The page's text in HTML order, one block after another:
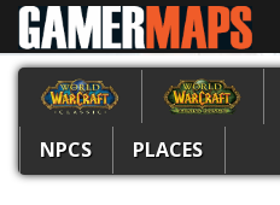
NPCS PLACES